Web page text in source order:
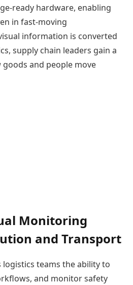
ready hardware, enabling
in fast-moving
information is converted
supply chain leaders gain a
and people move
Monitoring
and Transport
logistics teams the ability to
and monitor safety